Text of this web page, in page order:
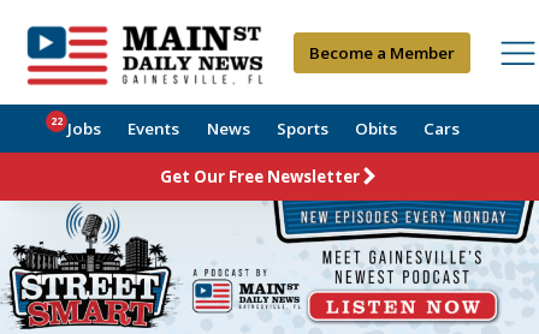
Become a Member
Jobs
22 Events News Sports Obits Cars
Get Our Free Newsletter